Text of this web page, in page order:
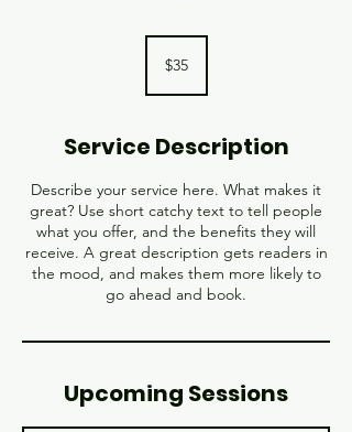
dollars
$35
Service Description
Describe your service here. What makes it
great? Use short catchy text to tell people
what you offer, and the benefits they will
receive. A great description gets readers in
the mood, and makes them more likely to
go ahead and book.
Upcoming Sessions